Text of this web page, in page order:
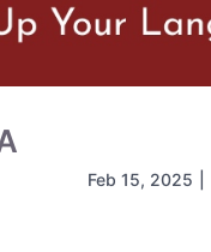
Feb 15, 2025